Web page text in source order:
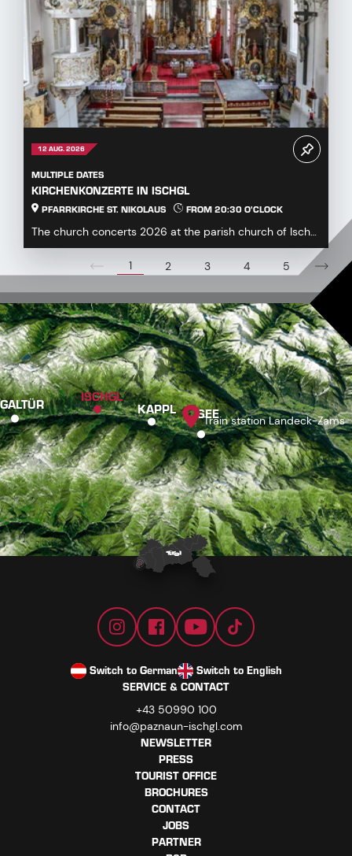
12 AUG. 2026
MULTIPLE DATES
KIRCHENKONZERTE IN ISCHGL
PFARRKIRCHE ST. NIKOLAUS FROM 20:30 O'CLOCK
The church concerts 2026 at the parish church of Ischgl
offer a diverse and engaging program for mus...
1
2 3 4 5
GALTÜR ISCHGL
KAPPL SEE
Train station Landeck-Zams
Switch to German
Switch to English
SERVICE & CONTACT
+43 50990 100
info@paznaun-ischgl.com
NEWSLETTER
PRESS
TOURIST OFFICE
BROCHURES
CONTACT
JOBS
PARTNER